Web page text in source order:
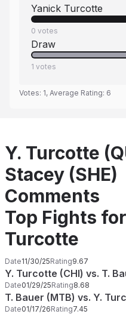
Yanick Turcotte
0 votes
Draw
1 votes
Votes: 1, Average Rating: 6
Y. Turcotte
Stacey (SHE)
Comments
Top Fights
Turcotte
Date11/30/25Rating9.67
Y. Turcotte (CHI) vs. T.
Date01/29/25Rating8.68
T. Bauer (MTB) vs. Y.
Date01/17/26Rating7.45